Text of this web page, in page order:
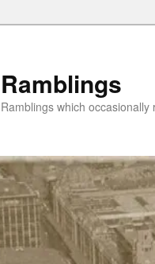
Ramblings
Ramblings which